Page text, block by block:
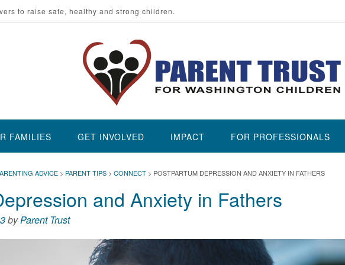
to raise safe, healthy and strong children.
FAMILIES GET INVOLVED IMPACT FOR PROFESSIONALS
ADVICE > PARENT TIPS > CONNECT > POSTPARTUM DEPRESSION AND ANXIETY IN FATHERS
and Anxiety in Fathers
byParent Trust